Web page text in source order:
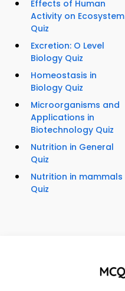
Effects of Human
Activity on Ecosystem
Quiz
Excretion: O Level
Biology Quiz
Homeostasis in
Biology Quiz
Microorganisms and
Applications in
Biotechnology Quiz
Nutrition in General
Quiz
Nutrition in mammals
Quiz